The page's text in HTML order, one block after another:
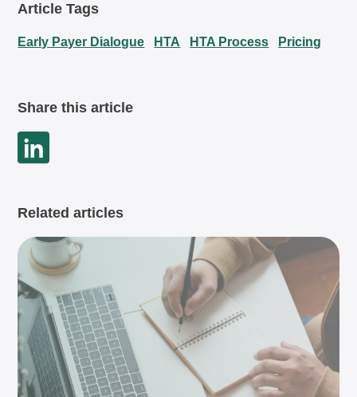
Article Tags
Early Payer Dialogue HTA HTA Process Pricing
Share this article
Related articles